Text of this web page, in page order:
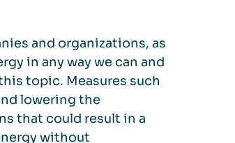
and organizations, as
in any way we can and
topic. Measures such
lowering the
that could result in a
without